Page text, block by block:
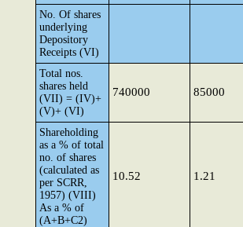
No. Of shares
underlying
Depository
Receipts (VI)
Total nos.
shares held
(VII) = (IV)+
(V)+ (VI)
740000 85000
Shareholding
as a % of total
no. of shares
(calculated as
per SCRR,
1957) (VIII)
As a % of
(A+B+C2)
10.52 1.21